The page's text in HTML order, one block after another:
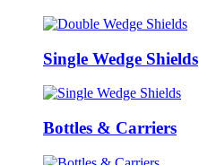
Single Wedge Shields
Bottles & Carriers